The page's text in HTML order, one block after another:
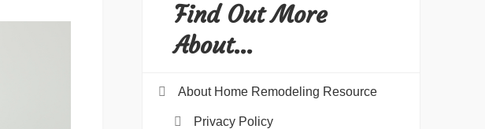
Find Out More
About…
About Home Remodeling Resource
Privacy Policy